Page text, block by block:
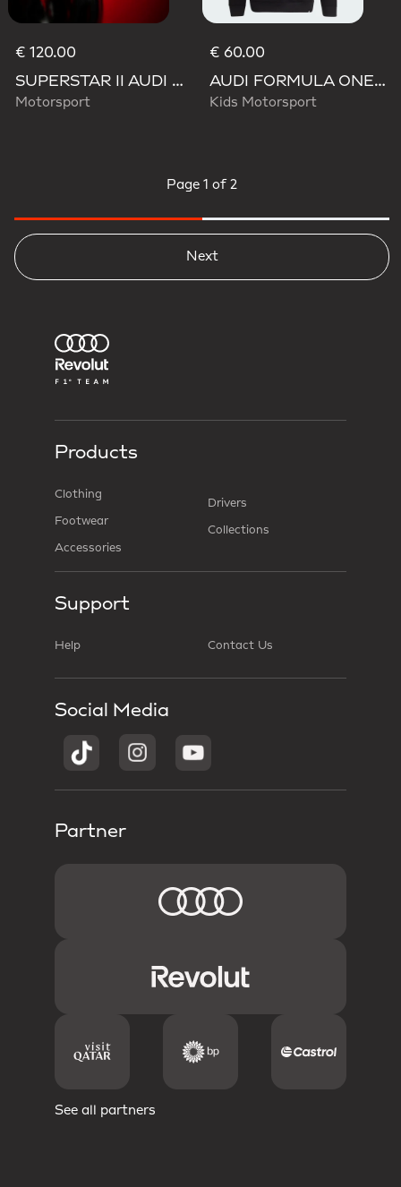
€ 120.00
SUPERSTAR II AUDI REVOLUT F1 TEAM SHOES
Motorsport
€ 60.00
AUDI FORMULA ONE TEAM NICO HULKENBERG GRAPHIC II HOODIE
Kids Motorsport
Page 1 of 2
Next
Products
Clothing
Footwear
Accessories
Drivers
Collections
Support
Help Contact Us
Social Media
Partner
See all partners